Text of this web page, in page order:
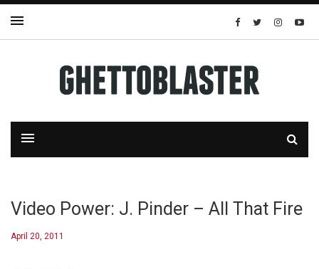
Video Power: J. Pinder – All That Fire
April 20, 2011